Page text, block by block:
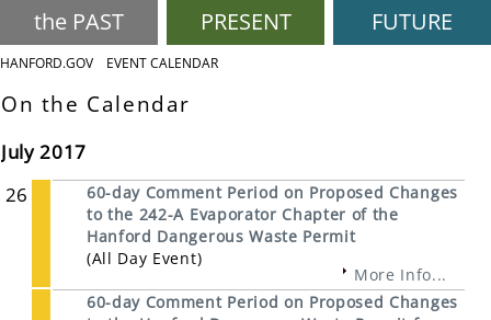
the PAST
PRESENT
FUTURE
HANFORD.GOV EVENT CALENDAR
On the Calendar
July 2017
26
60-day Comment Period on Proposed Changes
to the 242-A Evaporator Chapter of the
Hanford Dangerous Waste Permit
(All Day Event)
More Info...
60-day Comment Period on Proposed Changes